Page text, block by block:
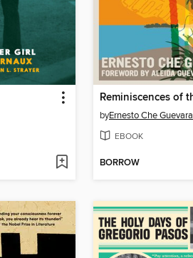
byErnesto Che Guevara
EBOOK
BORROW